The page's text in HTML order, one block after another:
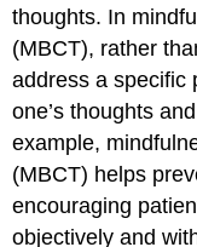
thoughts. In
(MBCT), rather
address a specific
one’s thoughts
example,
(MBCT) helps
encouraging
objectively and